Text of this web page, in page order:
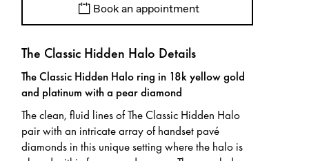
Book an appointment
The Classic Hidden Halo Details
The Classic Hidden Halo ring in 18k yellow gold
and platinum with a pear diamond
The clean, fluid lines of The Classic Hidden Halo
pair with an intricate array of handset pavé
diamonds in this unique setting where the halo is